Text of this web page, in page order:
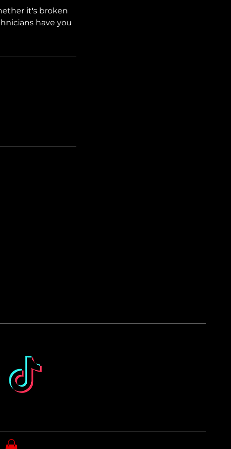
it's broken
have you